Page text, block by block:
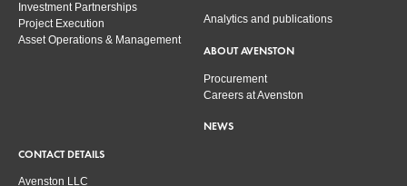
Investment Partnerships
Project Execution
Asset Operations & Management
Analytics and publications
ABOUT AVENSTON
Procurement
Careers at Avenston
NEWS
CONTACT DETAILS
Avenston LLC